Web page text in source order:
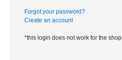
Forgot your password?
Create an account
*this login does not work for the shop